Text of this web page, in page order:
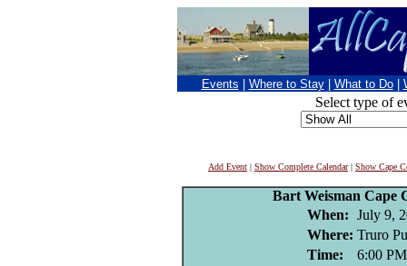
Events Where to Stay What to Do
Select type of
Add Event | Show Complete Calendar| Show Cape
Bart Weisman Cape
When: July 9,
Where: Truro
Time:
6:00 PM